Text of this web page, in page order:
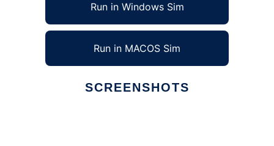
Run in Windows Sim
Run in MACOS Sim
SCREENSHOTS